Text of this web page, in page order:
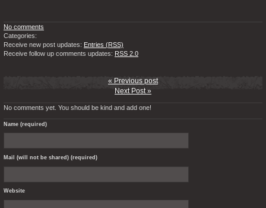
No comments
Categories:
Receive new post updates: Entries (RSS)
Receive follow up comments updates: RSS 2.0
« Previous post
Next Post »
No comments yet. You should be kind and add one!
Name (required)
Mail (will not be shared) (required)
Website